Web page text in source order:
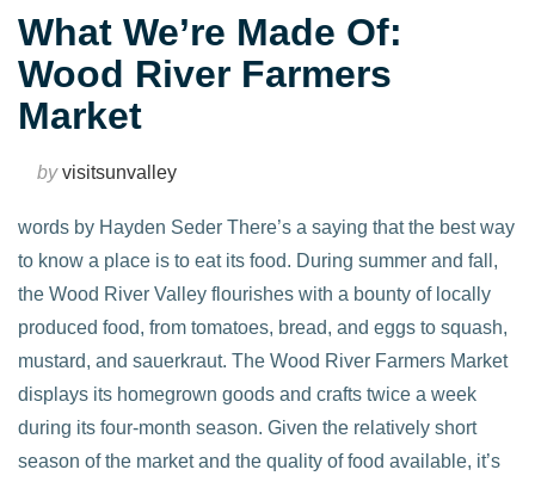
What We’re Made Of:
Wood River Farmers
Market
byvisitsunvalley
words by Hayden Seder There’s a saying that the best way
to know a place is to eat its food. During summer and fall,
the Wood River Valley flourishes with a bounty of locally
produced food, from tomatoes, bread, and eggs to squash,
mustard, and sauerkraut. The Wood River Farmers Market
displays its homegrown goods and crafts twice a week
during its four-month season. Given the relatively short
season of the market and the quality of food available, it’s